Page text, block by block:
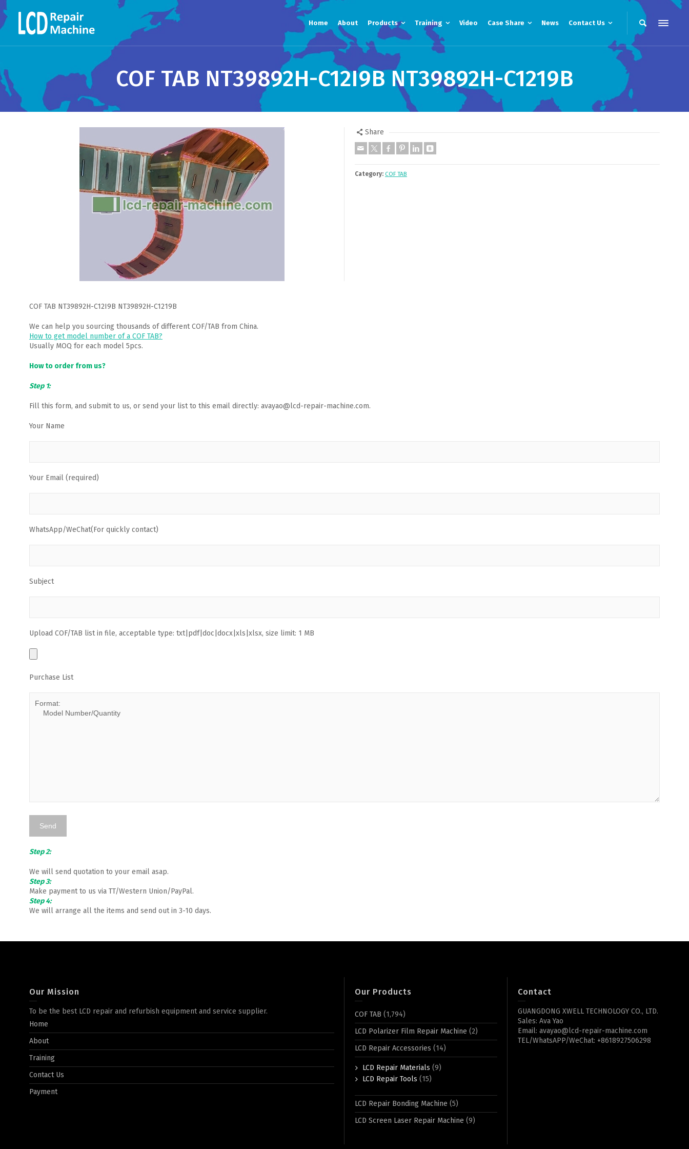
Home About Products Training Video Case Share News Contact Us
COF TAB NT39892H-C12I9B NT39892H-C1219B
Share
Category: COF TAB
COF TAB NT39892H-C12I9B NT39892H-C1219B
We can help you sourcing thousands of different COF/TAB from China.
How to get model number of a COF TAB?
Usually MOQ for each model 5pcs.
How to order from us?
Step 1:
Fill this form, and submit to us, or send your list to this email directly: avayao@lcd-repair-machine.com.
Your Name
Your Email (required)
WhatsApp/WeChat(For quickly contact)
Subject
Upload COF/TAB list in file, acceptable type: txt|pdf|doc|docx|xls|xlsx, size limit: 1 MB
Purchase List
Step 2:
We will send quotation to your email asap.
Step 3:
Make payment to us via TT/Western Union/PayPal.
Step 4:
We will arrange all the items and send out in 3-10 days.
Our Mission
To be the best LCD repair and refurbish equipment and service supplier.
Home
About
Training
Contact Us
Payment
Our Products
COF TAB (1,794)
LCD Polarizer Film Repair Machine (2)
LCD Repair Accessories (14)
LCD Repair Materials (9)
LCD Repair Tools (15)
LCD Repair Bonding Machine (5)
LCD Screen Laser Repair Machine (9)
Contact
GUANGDONG XWELL TECHNOLOGY CO., LTD.
Sales: Ava Yao
Email: avayao@lcd-repair-machine.com
TEL/WhatsAPP/WeChat: +8618927506298